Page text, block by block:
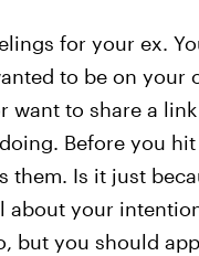
for your ex.
to be on your
to share a
Before you
them. Is it just
about your
but you should